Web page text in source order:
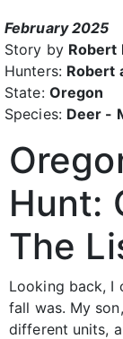
February 2025
Story by Robert
Hunters: Robert
State: Oregon
Species: Deer -
Hunt:
The
Looking back, I
fall was. My
different units,